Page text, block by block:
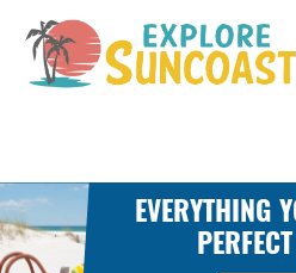
content
EVERYTHING